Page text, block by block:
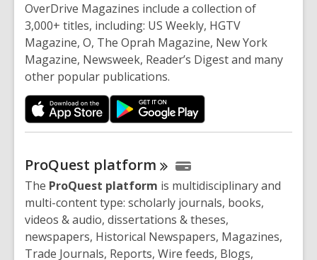
OverDrive Magazines include a collection of
3,000+ titles, including: US Weekly, HGTV
Magazine, O, The Oprah Magazine, New York
Magazine, Newsweek, Reader’s Digest and many
other popular publications.
ProQuest platform
The ProQuest platform is multidisciplinary and
multi-content type: scholarly journals, books,
videos & audio, dissertations & theses,
newspapers, Historical Newspapers, Magazines,
Trade Journals, Reports, Wire feeds, Blogs,